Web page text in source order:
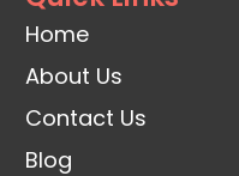
Home
About Us
Contact Us
Blog